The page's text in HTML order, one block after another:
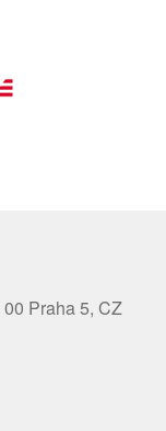
Praha 5, CZ